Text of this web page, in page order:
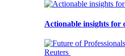
Actionable insights for